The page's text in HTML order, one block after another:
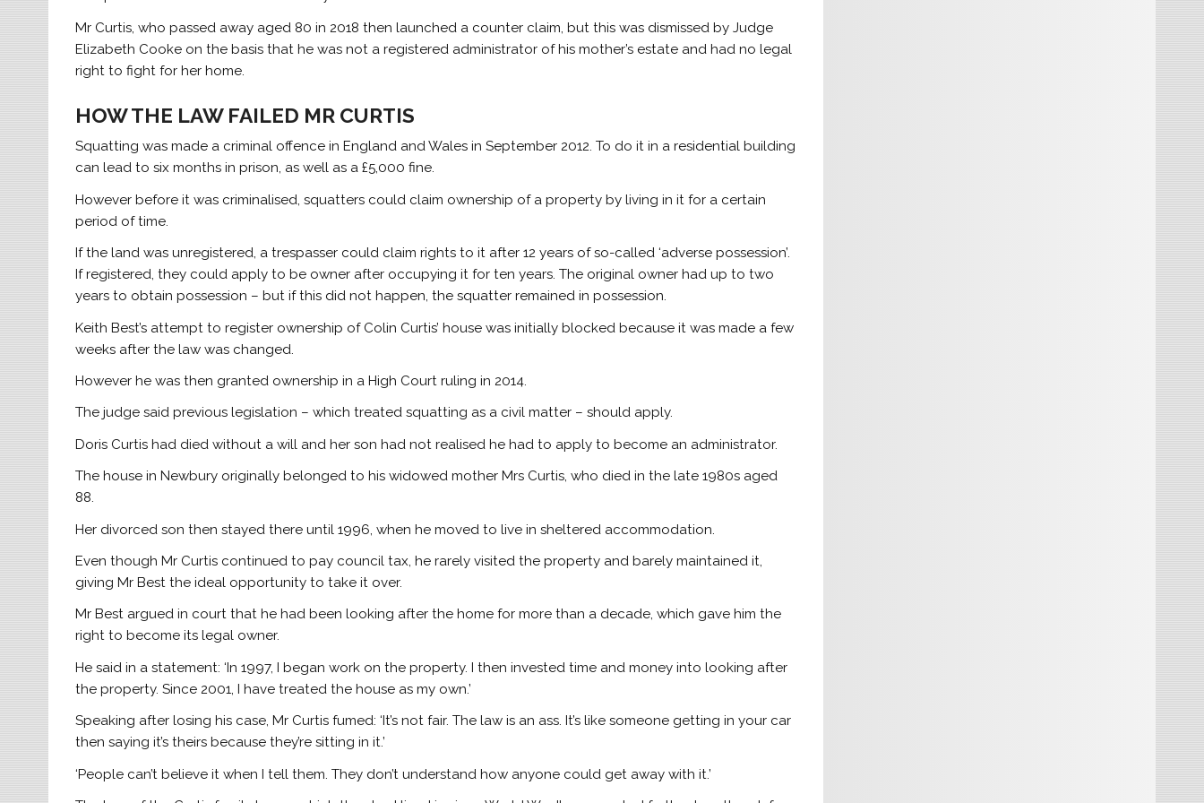
Mr Curtis, who passed away aged 80 in 2018 then launched a counter claim, but this was dismissed by Judge
Elizabeth Cooke on the basis that he was not a registered administrator of his mother’s estate and had no legal
right to fight for her home.
HOW THE LAW FAILED MR CURTIS
Squatting was made a criminal offence in England and Wales in September 2012. To do it in a residential building
can lead to six months in prison, as well as a £5,000 fine.
However before it was criminalised, squatters could claim ownership of a property by living in it for a certain
period of time.
If the land was unregistered, a trespasser could claim rights to it after 12 years of so-called ‘adverse possession’.
If registered, they could apply to be owner after occupying it for ten years. The original owner had up to two
years to obtain possession – but if this did not happen, the squatter remained in possession.
Keith Best’s attempt to register ownership of Colin Curtis’ house was initially blocked because it was made a few
weeks after the law was changed.
However he was then granted ownership in a High Court ruling in 2014.
The judge said previous legislation – which treated squatting as a civil matter – should apply.
Doris Curtis had died without a will and her son had not realised he had to apply to become an administrator.
The house in Newbury originally belonged to his widowed mother Mrs Curtis, who died in the late 1980s aged
88.
Her divorced son then stayed there until 1996, when he moved to live in sheltered accommodation.
Even though Mr Curtis continued to pay council tax, he rarely visited the property and barely maintained it,
giving Mr Best the ideal opportunity to take it over.
Mr Best argued in court that he had been looking after the home for more than a decade, which gave him the
right to become its legal owner.
He said in a statement: ‘In 1997, I began work on the property. I then invested time and money into looking after
the property. Since 2001, I have treated the house as my own.’
Speaking after losing his case, Mr Curtis fumed: ‘It’s not fair. The law is an ass. It’s like someone getting in your car
then saying it’s theirs because they’re sitting in it.’
‘People can’t believe it when I tell them. They don’t understand how anyone could get away with it.’